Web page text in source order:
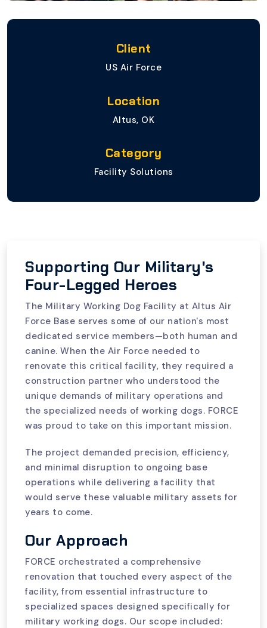
Client
US Air Force
Location
Altus, OK
Category
Facility Solutions
Supporting Our Military's
Four-Legged Heroes
The Military Working Dog Facility at Altus Air
Force Base serves some of our nation's most
dedicated service members—both human and
canine. When the Air Force needed to
renovate this critical facility, they required a
construction partner who understood the
unique demands of military operations and
the specialized needs of working dogs. FORCE
was proud to take on this important mission.
The project demanded precision, efficiency,
and minimal disruption to ongoing base
operations while delivering a facility that
would serve these valuable military assets for
years to come.
Our Approach
FORCE orchestrated a comprehensive
renovation that touched every aspect of the
facility, from essential infrastructure to
specialized spaces designed specifically for
military working dogs. Our scope included: